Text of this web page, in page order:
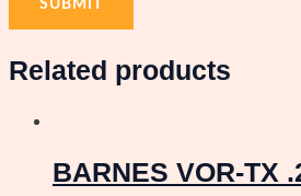
Related products
BARNES VOR-TX